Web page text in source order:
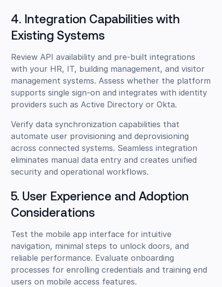
4. Integration Capabilities with
Existing Systems
Review API availability and pre-built integrations
with your HR, IT, building management, and visitor
management systems. Assess whether the platform
supports single sign-on and integrates with identity
providers such as Active Directory or Okta.
Verify data synchronization capabilities that
automate user provisioning and deprovisioning
across connected systems. Seamless integration
eliminates manual data entry and creates unified
security and operational workflows.
5. User Experience and Adoption
Considerations
Test the mobile app interface for intuitive
navigation, minimal steps to unlock doors, and
reliable performance. Evaluate onboarding
processes for enrolling credentials and training end
users on mobile access features.